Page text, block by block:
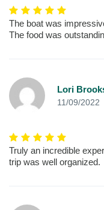
The boat was
The food was
Lori
11/09/2022
Truly an incredible
trip was well organized.